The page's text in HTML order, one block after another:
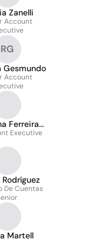
Zanelli
Account
RG
Gesmundo
Account
Ferreira
Executive
De Cuentas
Martell